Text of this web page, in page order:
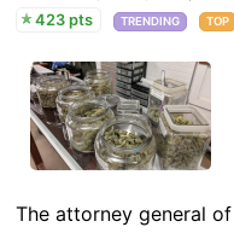
423 pts
TRENDING TOP
The attorney general